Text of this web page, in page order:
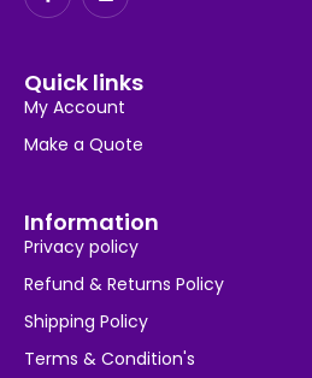
Quick links
My Account
Make a Quote
Information
Privacy policy
Refund & Returns Policy
Shipping Policy
Terms & Condition's